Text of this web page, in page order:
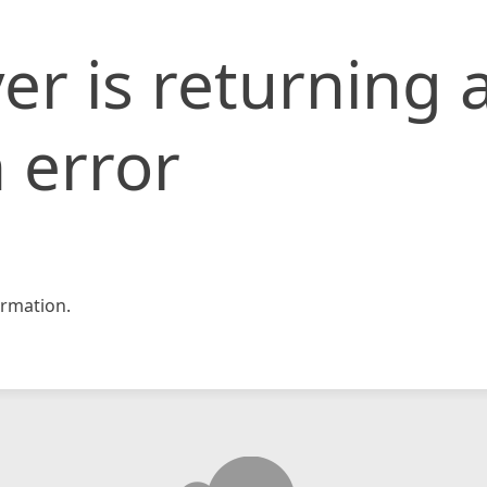
is returning
error